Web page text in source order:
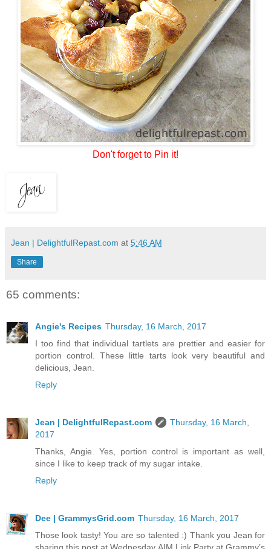
Don't forget to Pin it!
Jean | DelightfulRepast.com at 5:46 AM
Share
65 comments:
Angie's Recipes Thursday, 16 March, 2017
I too find that individual tartlets are prettier and easier for
portion control. These little tarts look very beautiful and
delicious, Jean.
Reply
Jean | DelightfulRepast.com
Thursday, 16 March,
2017
Thanks, Angie. Yes, portion control is important as well,
since I like to keep track of my sugar intake.
Reply
Dee | GrammysGrid.com Thursday, 16 March, 2017
Those look tasty! You are so talented :) Thank you Jean for
sharing this post at Wednesday AIM Link Party at Grammy’s